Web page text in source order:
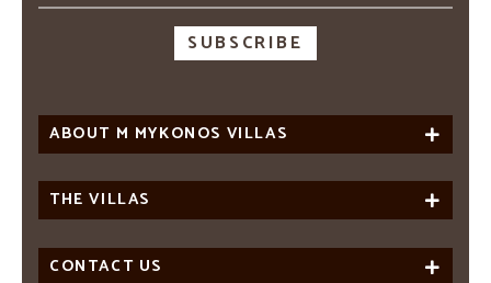
ABOUT M MYKONOS VILLAS
THE VILLAS
CONTACT US